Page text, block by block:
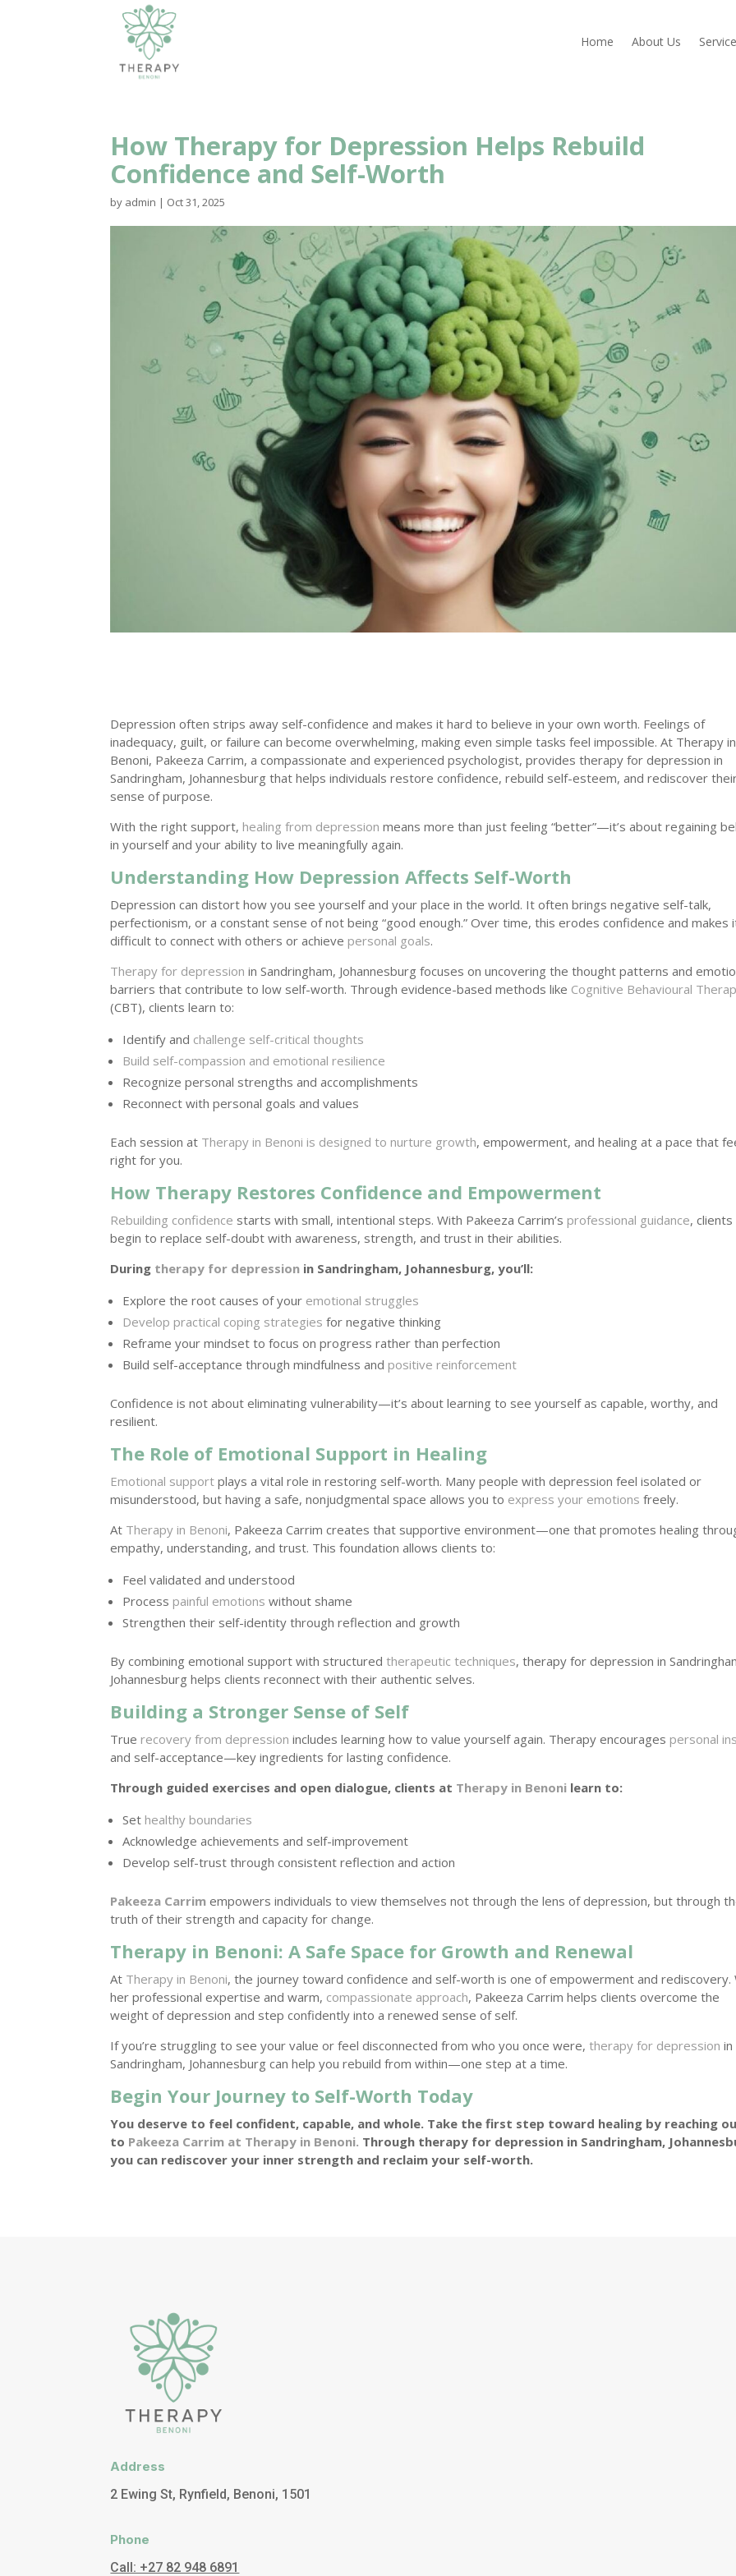
Home About Us
How Therapy for Depression Helps Rebuild
Confidence and Self-Worth
by admin | Oct 31, 2025
Depression often strips away self-confidence and makes it hard to believe in your own worth. Feelings of
inadequacy, guilt, or failure can become overwhelming, making even simple tasks feel impossible. At Therapy in
Benoni, Pakeeza Carrim, a compassionate and experienced psychologist, provides therapy for depression in
Sandringham, Johannesburg that helps individuals restore confidence, rebuild self-esteem, and rediscover
sense of purpose.
With the right support, healing from depression means more than just feeling “better”—it’s about regaining
in yourself and your ability to live meaningfully again.
Understanding How Depression Affects Self-Worth
Depression can distort how you see yourself and your place in the world. It often brings negative self-talk,
perfectionism, or a constant sense of not being “good enough.” Over time, this erodes confidence and makes
difficult to connect with others or achieve personal goals.
Therapy for depression in Sandringham, Johannesburg focuses on uncovering the thought patterns and
barriers that contribute to low self-worth. Through evidence-based methods like Cognitive Behavioural
(CBT), clients learn to:
Identify and challenge self-critical thoughts
Build self-compassion and emotional resilience
Recognize personal strengths and accomplishments
Reconnect with personal goals and values
Each session at Therapy in Benoni is designed to nurture growth, empowerment, and healing at a pace that
right for you.
How Therapy Restores Confidence and Empowerment
Rebuilding confidence starts with small, intentional steps. With Pakeeza Carrim’s professional guidance, clients
begin to replace self-doubt with awareness, strength, and trust in their abilities.
During therapy for depression in Sandringham, Johannesburg, you’ll:
Explore the root causes of your emotional struggles
Develop practical coping strategies for negative thinking
Reframe your mindset to focus on progress rather than perfection
Build self-acceptance through mindfulness and positive reinforcement
Confidence is not about eliminating vulnerability—it’s about learning to see yourself as capable, worthy, and
resilient.
The Role of Emotional Support in Healing
Emotional support plays a vital role in restoring self-worth. Many people with depression feel isolated or
misunderstood, but having a safe, nonjudgmental space allows you to express your emotions freely.
At Therapy in Benoni, Pakeeza Carrim creates that supportive environment—one that promotes healing
empathy, understanding, and trust. This foundation allows clients to:
Feel validated and understood
Process painful emotions without shame
Strengthen their self-identity through reflection and growth
By combining emotional support with structuredtherapeutic techniques, therapy for depression in
Johannesburg helps clients reconnect with their authentic selves.
Building a Stronger Sense of Self
True recovery from depression includes learning how to value yourself again. Therapy encourages personal
and self-acceptance—key ingredients for lasting confidence.
Through guided exercises and open dialogue, clients at Therapy in Benoni learn to:
Set healthy boundaries
Acknowledge achievements and self-improvement
Develop self-trust through consistent reflection and action
Pakeeza Carrim empowers individuals to view themselves not through the lens of depression, but through
truth of their strength and capacity for change.
Therapy in Benoni: A Safe Space for Growth and Renewal
At Therapy in Benoni, the journey toward confidence and self-worth is one of empowerment and rediscovery.
her professional expertise and warm, compassionate approach, Pakeeza Carrim helps clients overcome the
weight of depression and step confidently into a renewed sense of self.
If you’re struggling to see your value or feel disconnected from who you once were,therapy for depression in
Sandringham, Johannesburg can help you rebuild from within—one step at a time.
Begin Your Journey to Self-Worth Today
You deserve to feel confident, capable, and whole. Take the first step toward healing by reaching
to Pakeeza Carrim at Therapy in Benoni. Through therapy for depression in Sandringham,
you can rediscover your inner strength and reclaim your self-worth.
Address
2 Ewing St, Rynfield, Benoni, 1501
Phone
Call: +27 82 948 6891